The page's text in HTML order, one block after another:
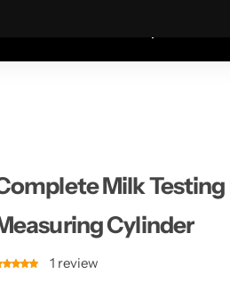
Milk
Cylinder
1 review